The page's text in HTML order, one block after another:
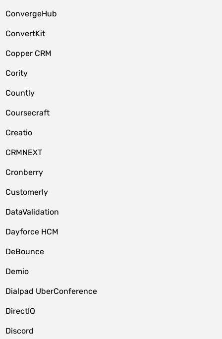
ConvergeHub
ConvertKit
Copper CRM
Cority
Countly
Coursecraft
Creatio
CRMNEXT
Cronberry
Customerly
DataValidation
Dayforce HCM
DeBounce
Demio
Dialpad UberConference
DirectIQ
Discord